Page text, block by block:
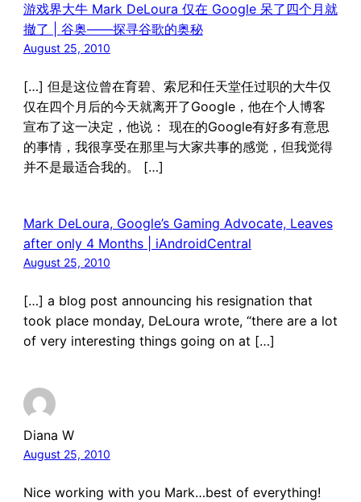
游戏界大牛 Mark DeLoura 仅在 Google 呆了四个月就
撤了 | 谷奥——探寻谷歌的奥秘
August 25, 2010
[…] 但是这位曾在育碧、索尼和任天堂任过职的大牛仅
仅在四个月后的今天就离开了Google，他在个人博客
宣布了这一决定，他说： 现在的Google有好多有意思
的事情，我很享受在那里与大家共事的感觉，但我觉得
并不是最适合我的。 […]
Mark DeLoura, Google’s Gaming Advocate, Leaves
after only 4 Months | iAndroidCentral
August 25, 2010
[…] a blog post announcing his resignation that
took place monday, DeLoura wrote, “there are a lot
of very interesting things going on at […]
Diana W
August 25, 2010
Nice working with you Mark…best of everything!